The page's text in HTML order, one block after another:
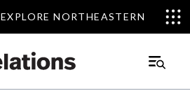
EXPLORE NORTHEASTERN
EXPLORE NORTHEASTERN
Main